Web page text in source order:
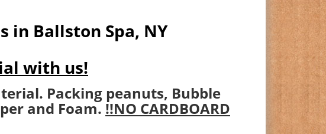
in Ballston Spa, NY
with us!
Packing peanuts, Bubble
and Foam. !!NO CARDBOARD